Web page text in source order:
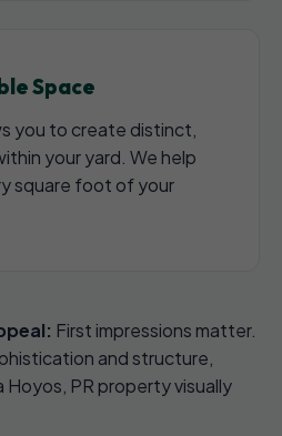
Space
you to create distinct,
your yard. We help
square foot of your
First impressions matter.
and structure,
Hoyos, PR property visually